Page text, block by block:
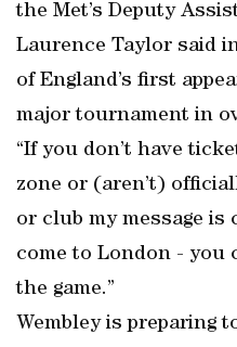
the Met’s Deputy
Laurence Taylor said
of England’s first
major tournament in
“If you don’t have
zone or (aren’t)
or club my message is
come to London - you
the game.”
Wembley is preparing